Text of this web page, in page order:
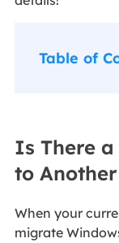
Table of
Is There
to
When your
migrate